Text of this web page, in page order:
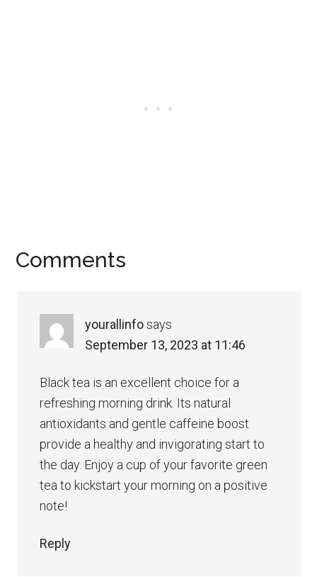
Reader
Comments
yourallinfo says
September 13, 2023 at 11:46
Black tea is an excellent choice for a
refreshing morning drink. Its natural
antioxidants and gentle caffeine boost
provide a healthy and invigorating start to
the day. Enjoy a cup of your favorite green
tea to kickstart your morning on a positive
note!
Reply